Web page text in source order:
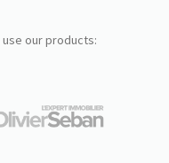
use our products: